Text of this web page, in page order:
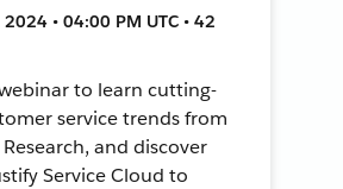
• 04:00 PM UTC • 42
to learn cutting-
service trends from
and discover
Service Cloud to